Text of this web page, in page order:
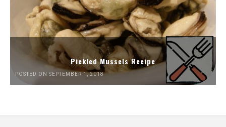
Pickled Mussels Recipe
POSTED ON SEPTEMBER 1, 2018